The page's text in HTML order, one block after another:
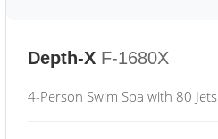
Depth-X F-1680X
4-Person Swim Spa with 80 Jets